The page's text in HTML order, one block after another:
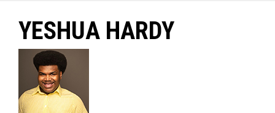
YESHUA HARDY